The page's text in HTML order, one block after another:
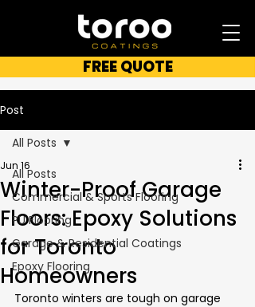
FREE QUOTE
Post
All Posts
Commercial & Sports Flooring
PU Flooring
Garage & Residential Coatings
Epoxy Flooring
All Posts
Winter-Proof Garage
Floors: Epoxy Solutions
for Toronto
Homeowners
Jun 16
Toronto winters are tough on garage